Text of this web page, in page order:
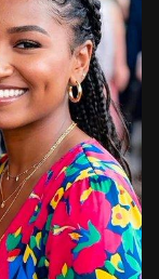
i
n
-
P
i
c
t
u
r
e
n